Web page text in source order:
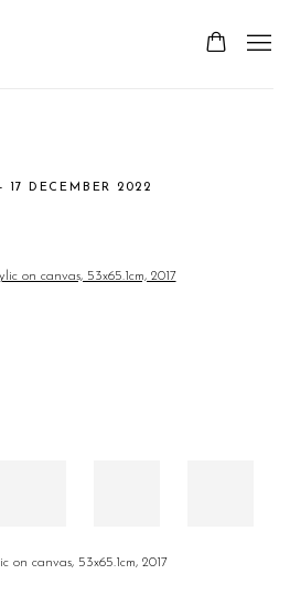
17 DECEMBER 2022
image in a popup:
on canvas, 53x65.1cm, 2017